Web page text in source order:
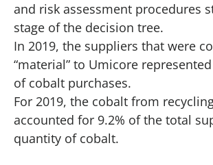
and risk assessment procedures
stage of the decision tree.
In 2019, the suppliers that were
“material” to Umicore
of cobalt purchases.
For 2019, the cobalt from
accounted for 9.2% of the total
quantity of cobalt.